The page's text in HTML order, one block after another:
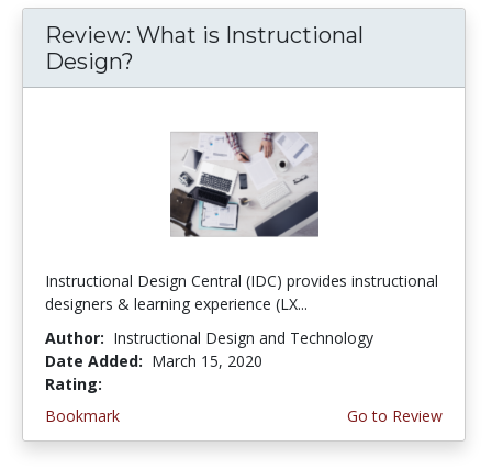
Review: What is Instructional
Design?
Instructional Design Central (IDC) provides instructional
designers & learning experience (LX...
Author: Instructional Design and Technology
Date Added: March 15, 2020
Rating:
Bookmark
Go to Review